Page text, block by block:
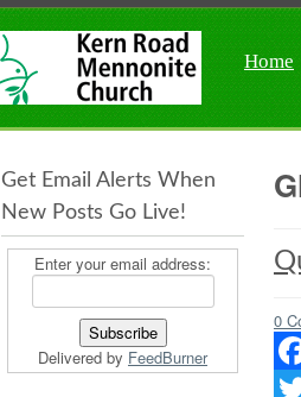
Home
Get Email Alerts When
New Posts Go Live!
Enter your email address:
Delivered by FeedBurner
0